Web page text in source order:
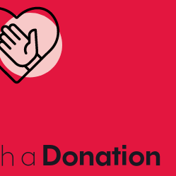
a Donation